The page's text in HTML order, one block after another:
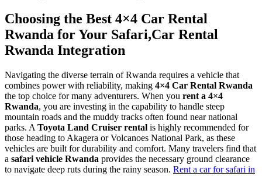
Choosing the Best 4×4 Car Rental
Rwanda for Your Safari,Car Rental
Rwanda Integration
Navigating the diverse terrain of Rwanda requires a vehicle that
combines power with reliability, making 4×4 Car Rental Rwanda
the top choice for many adventurers. When you rent a 4×4
Rwanda, you are investing in the capability to handle steep
mountain roads and the muddy tracks often found near national
parks. A Toyota Land Cruiser rental is highly recommended for
those heading to Akagera or Volcanoes National Park, as these
vehicles are built for durability and comfort. Many travelers find that
a safari vehicle Rwanda provides the necessary ground clearance
to navigate deep ruts during the rainy season. Rent a car for safari in